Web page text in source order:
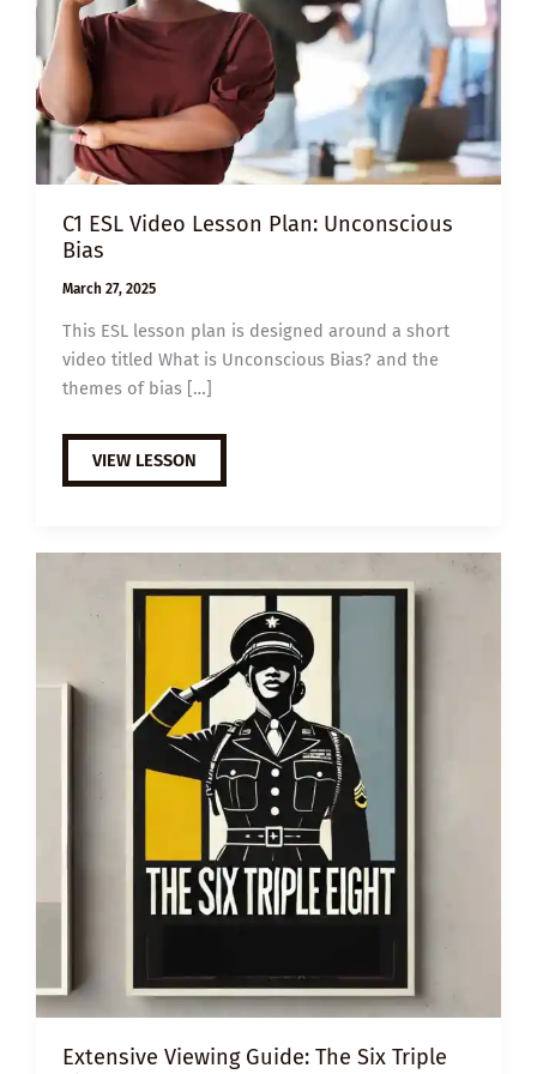
C1 ESL Video Lesson Plan: Unconscious
Bias
March 27, 2025
This ESL lesson plan is designed around a short
video titled What is Unconscious Bias? and the
themes of bias […]
C1
ESL
VIDEO
BIAS
VIEW LESSON
Extensive Viewing Guide: The Six Triple